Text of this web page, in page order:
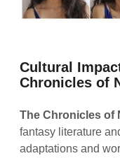
Cultural
Chronicles of
The Chronicles of
fantasy literature
adaptations and